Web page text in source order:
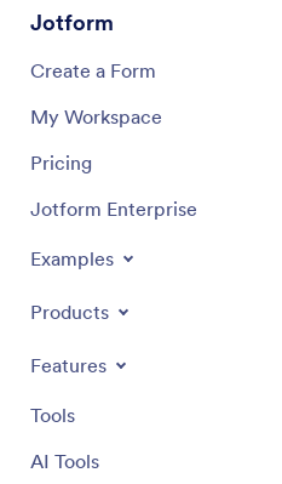
Jotform
Create a Form
My Workspace
Pricing
Jotform Enterprise
Examples
Products
Features
Tools
AI Tools